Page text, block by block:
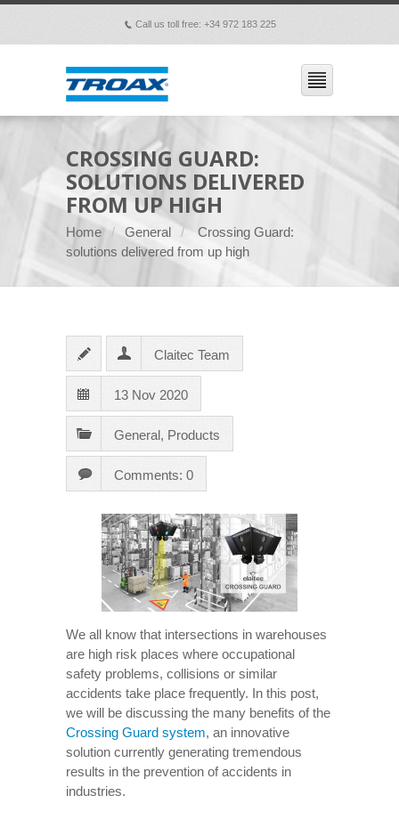
p Call us toll free: +34 972 183 225
CROSSING GUARD:
SOLUTIONS DELIVERED
FROM UP HIGH
Home General
Crossing Guard:
solutions delivered from up high
Claitec Team
13 Nov 2020
General, Products
Comments: 0
We all know that intersections in warehouses
are high risk places where occupational
safety problems, collisions or similar
accidents take place frequently. In this post,
we will be discussing the many benefits of the
Crossing Guard system, an innovative
solution currently generating tremendous
results in the prevention of accidents in
industries.